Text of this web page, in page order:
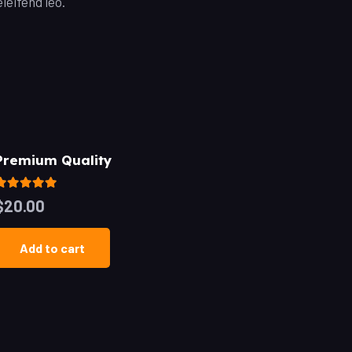
Quality
20.00
Add to cart